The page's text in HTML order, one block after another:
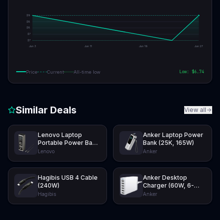
$7
$7
$8
$8
$9
Jun 3 Jun 11 Jun 19 Jun 27
Price Current All-time low Low: $6.74
Similar Deals View all
Lenovo Laptop
Portable Power Bank
(20K, 140W)
Lenovo
Anker Laptop Power
Bank (25K, 165W)
Anker
Hagibis USB 4 Cable
(240W)
Hagibis
Anker Desktop
Charger (60W, 6-
Port)
Anker